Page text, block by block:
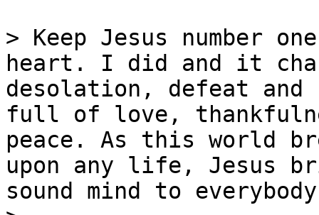
> Keep Jesus number
heart. I did and it
desolation, defeat
full of love,
peace. As this world
upon any life, Jesus
sound mind to